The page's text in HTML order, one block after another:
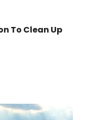
To Clean Up